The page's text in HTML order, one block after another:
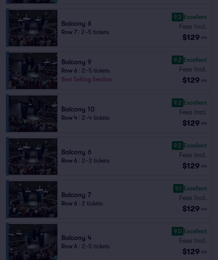
Balcony 6
Row 7 2–5 tickets
9.3 Excellent
Fees Incl.
$129 ea
Balcony 9
Row 6
2–5 tickets
Best Selling Section
9.2 Excellent
Fees Incl.
$129 ea
Balcony 10
Row 4 2–4 tickets
9.2 Excellent
Fees Incl.
$129 ea
Balcony 6
Row 6 2–3 tickets
9.2 Excellent
Fees Incl.
$129 ea
Balcony 7
Row 6 2 tickets
9.1 Excellent
Fees Incl.
$129 ea
Balcony 4
Row 6 2–5 tickets
9.0 Excellent
Fees Incl.
$129 ea